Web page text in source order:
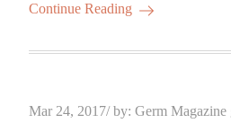
Continue Reading
Posted
Mar 24, 2017 by:Germ Magazine